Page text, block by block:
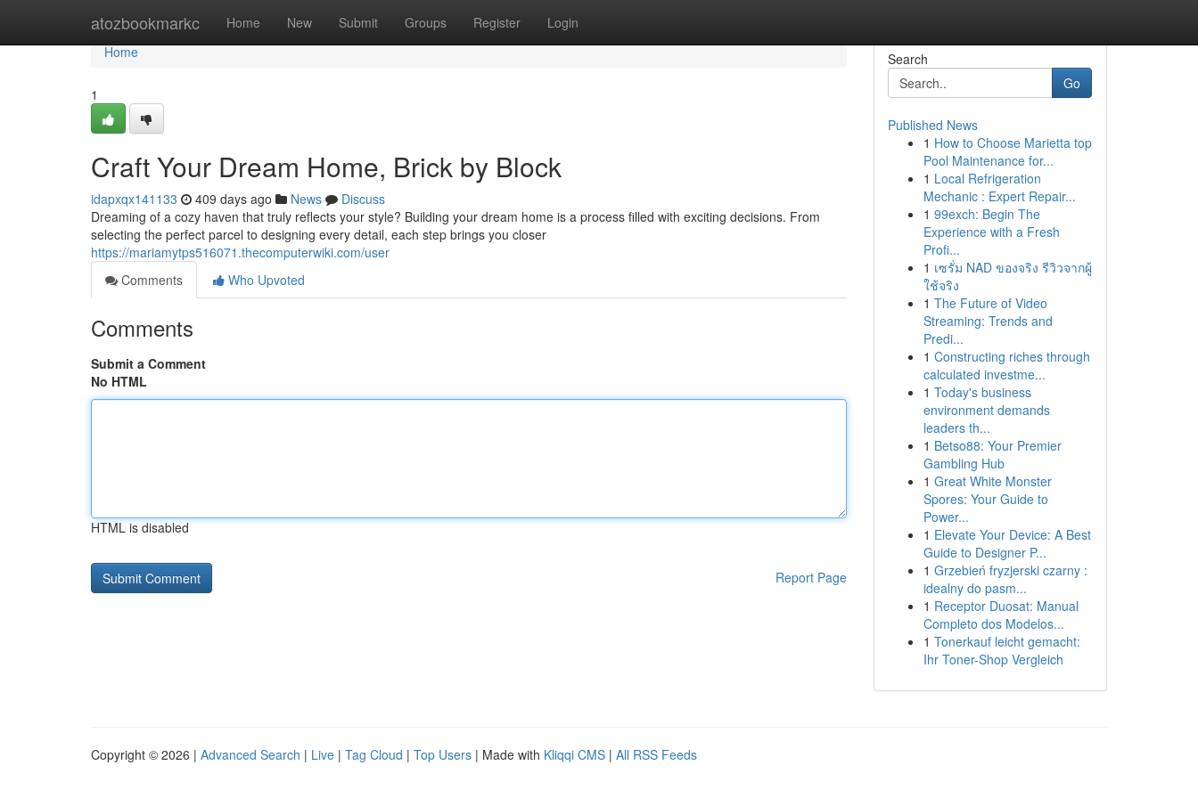
atozbookmarkc Home New Submit Groups Register Login
Home
Home
1
Craft Your Dream Home, Brick by Block
idapxqx141133 409 days ago News
Discuss
Dreaming of a cozy haven that truly reflects your style? Building your dream home is a process filled with exciting decisions. From
selecting the perfect parcel to designing every detail, each step brings you closer
https://mariamytps516071.thecomputerwiki.com/user
Comments
Who Upvoted
Comments
Submit a Comment
No HTML
HTML is disabled
Report Page
Search
Go
Published News
1 How to Choose Marietta top
Pool Maintenance for...
1 Local Refrigeration
Mechanic : Expert Repair...
1 99exch: Begin The
Experience with a Fresh
Profi...
1 เซรั่ม NAD ของจริง รีวิวจากผู้
ใช้จริง
1 The Future of Video
Streaming: Trends and
Predi...
1 Constructing riches through
calculated investme...
1 Today's business
environment demands
leaders th...
1 Betso88: Your Premier
Gambling Hub
1 Great White Monster
Spores: Your Guide to
Power...
1 Elevate Your Device: A Best
Guide to Designer P...
1 Grzebień fryzjerski czarny :
idealny do pasm...
1 Receptor Duosat: Manual
Completo dos Modelos...
1 Tonerkauf leicht gemacht:
Ihr Toner-Shop Vergleich
Copyright © 2026 | Advanced Search | Live | Tag Cloud | Top Users | Made with Kliqqi CMS | All RSS Feeds